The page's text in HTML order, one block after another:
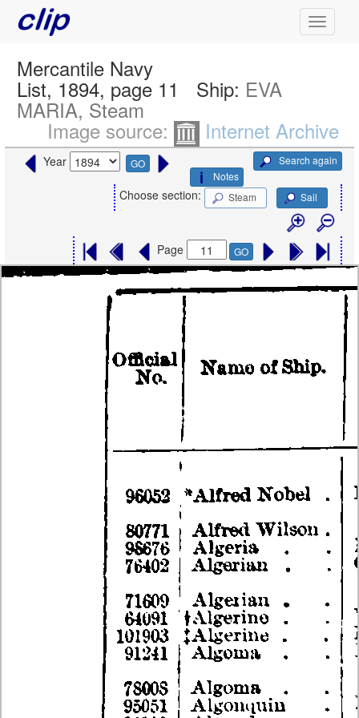
Mercantile Navy
List, 1894, page 11 Ship: EVA
MARIA, Steam
Image source: Internet Archive
Year GO
Search again
Notes
Choose section: Steam Sail
Page GO